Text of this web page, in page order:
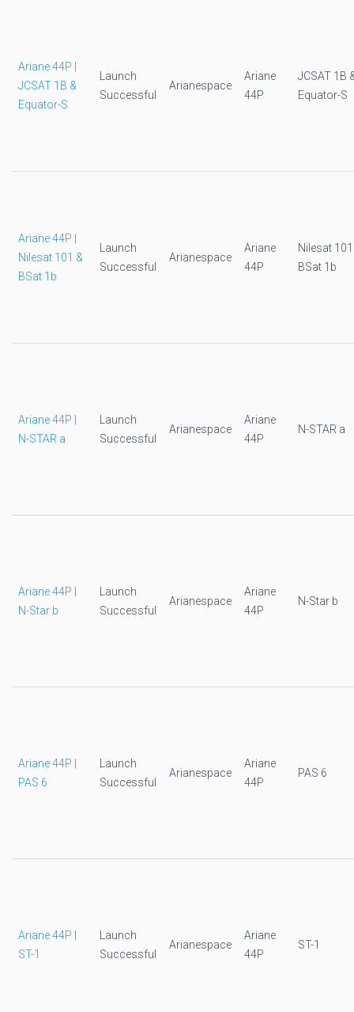
Ariane 44P |
JCSAT 1B &
Equator-S
Launch
Successful
Arianespace
Ariane
44P
JCSAT 1B
Equator-S
Ariane 44P |
Nilesat 101 &
BSat 1b
Launch
Successful
Arianespace
Ariane
44P
Nilesat
BSat 1b
Ariane 44P |
N-STAR a
Launch
Successful
Arianespace
Ariane
44P
N-STAR a
Ariane 44P |
N-Star b
Launch
Successful
Arianespace
Ariane
44P
N-Star b
Ariane 44P |
PAS 6
Launch
Successful
Arianespace
Ariane
44P
PAS 6
Ariane 44P |
ST-1
Launch
Successful
Arianespace
Ariane
44P
ST-1